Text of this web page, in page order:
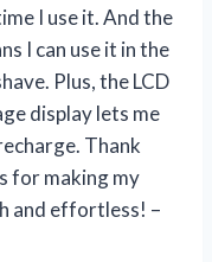
I use it. And the
I can use it in the
Plus, the LCD
display lets me
Thank
for making my
and effortless! –